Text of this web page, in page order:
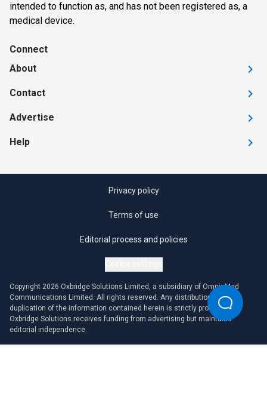
intended to function as, and has not been registered as, a
medical device.
Connect
About
Contact
Advertise
Help
Privacy policy
Terms of use
Editorial process and policies
Copyright 2026 Oxbridge Solutions Limited, a subsidiary of OmniaMed
Communications Limited. All rights reserved. Any distribution or
duplication of the information contained herein is strictly prohibited.
Oxbridge Solutions receives funding from advertising but maintains
editorial independence.